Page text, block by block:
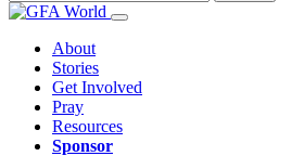
About
Stories
Get Involved
Pray
Resources
Sponsor